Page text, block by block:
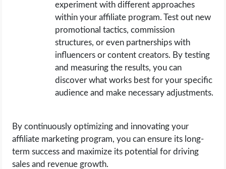
experiment with different approaches
within your affiliate program. Test out new
promotional tactics, commission
structures, or even partnerships with
influencers or content creators. By testing
and measuring the results, you can
discover what works best for your specific
audience and make necessary adjustments.
By continuously optimizing and innovating your
affiliate marketing program, you can ensure its long-
term success and maximize its potential for driving
sales and revenue growth.